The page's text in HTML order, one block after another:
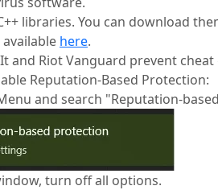
libraries. You can download
here.
and Riot Vanguard prevent
Reputation-Based Protection:
and search "Reputation-
turn off all options.